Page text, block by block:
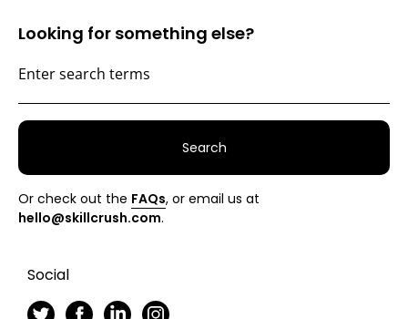
Looking for something else?
Search
Or check out the FAQs, or email us at
hello@skillcrush.com.
Social